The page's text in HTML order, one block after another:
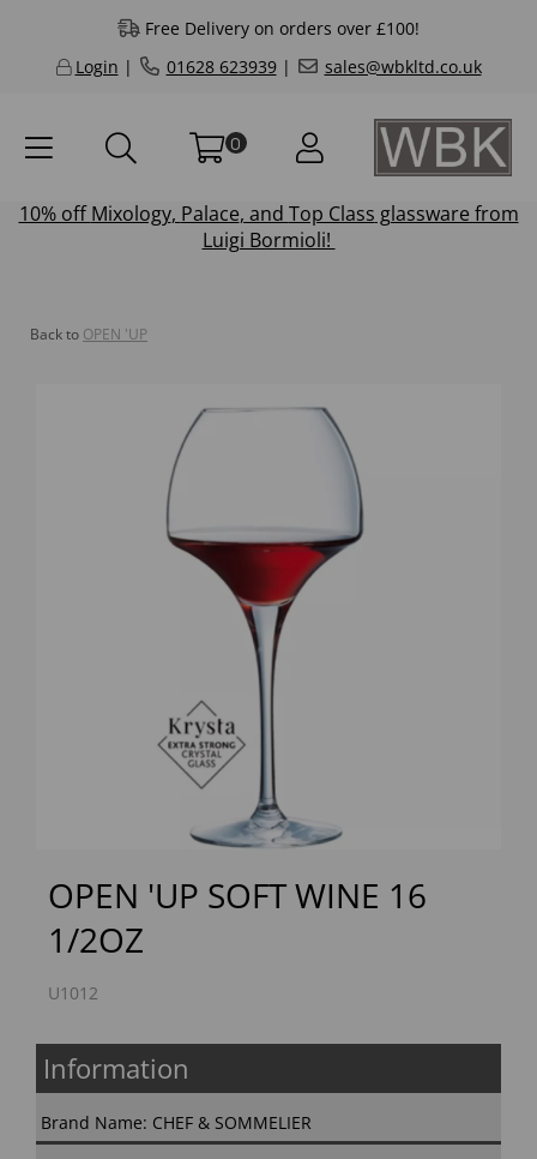
Free Delivery on orders over £100!
Login | 01628 623939| sales@wbkltd.co.uk
0
10% offMixology, Palace, and Top Class glassware from
Luigi Bormioli!
Back to OPEN 'UP
OPEN 'UP SOFT WINE 16
1/2OZ
U1012
Information
Brand Name: CHEF & SOMMELIER